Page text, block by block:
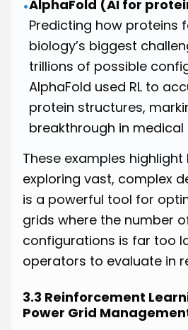
•AlphaFold (AI for
Predicting how proteins
biology’s biggest
trillions of possible
AlphaFold used RL to
protein structures,
breakthrough in medical
These examples highlight
exploring vast, complex
is a powerful tool for
grids where the number
configurations is far too
operators to evaluate in
3.3 Reinforcement
Power Grid